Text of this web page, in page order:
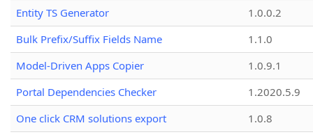
Entity TS Generator
1.0.0.2
Bulk Prefix/Suffix Fields Name
1.1.0
Model-Driven Apps Copier
1.0.9.1
Portal Dependencies Checker
1.2020.5.9
One click CRM solutions export
1.0.8